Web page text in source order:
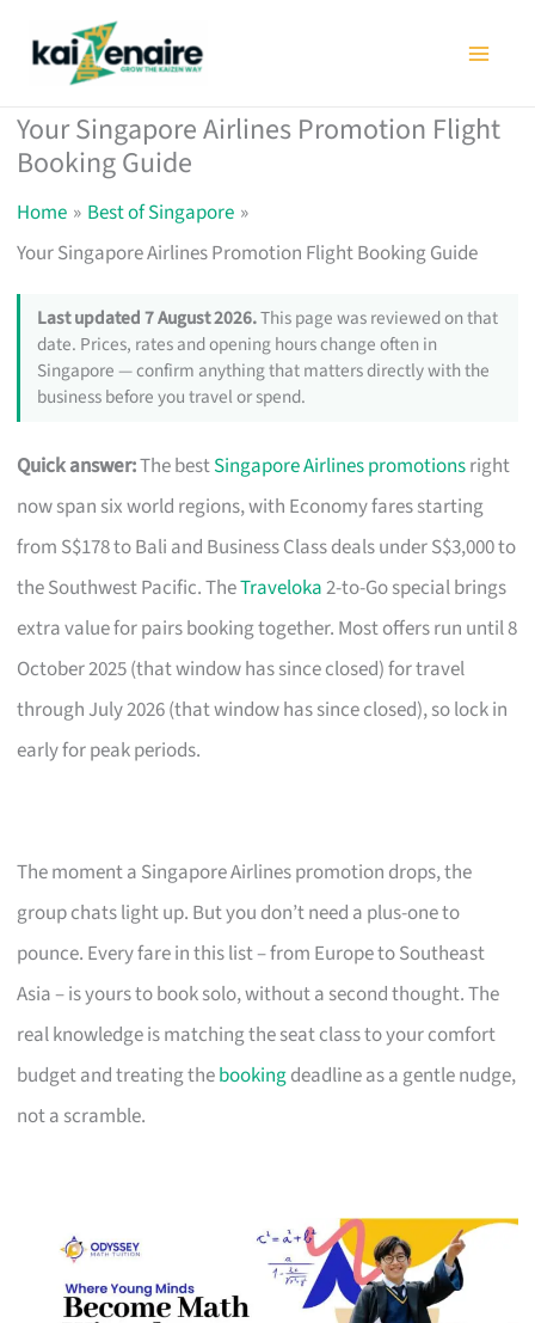
Your Singapore Airlines Promotion Flight
Booking Guide
Home
Best of Singapore
Your Singapore Airlines Promotion Flight Booking Guide
Last updated 7 August 2026.This page was reviewed on that
date. Prices, rates and opening hours change often in
Singapore — confirm anything that matters directly with the
business before you travel or spend.
Quick answer:The bestSingapore Airlines promotionsright
now span six world regions, with Economy fares starting
from S$178 to Bali and Business Class deals under S$3,000 to
the Southwest Pacific. TheTraveloka2-to-Go special brings
extra value for pairs booking together. Most offers run until 8
October 2025 (that window has since closed) for travel
through July 2026 (that window has since closed), so lock in
early for peak periods.
The moment a Singapore Airlines promotion drops, the
group chats light up. But you don’t need a plus-one to
pounce. Every fare in this list – from Europe to Southeast
Asia – is yours to book solo, without a second thought. The
real knowledge is matching the seat class to your comfort
budget and treating thebookingdeadline as a gentle nudge,
not a scramble.